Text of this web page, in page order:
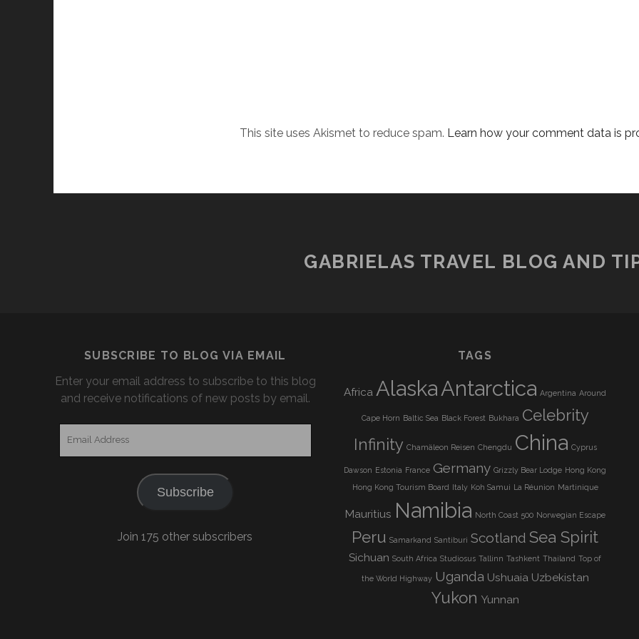
This site uses Akismet to reduce spam. Learn how your comment data is
GABRIELAS TRAVEL BLOG AND
SUBSCRIBE TO BLOG VIA EMAIL
Enter your email address to subscribe to this blog
and receive notifications of new posts by email.
Subscribe
Join 175 other subscribers
TAGS
Africa AlaskaAntarctica Argentina Around
Cape Horn Baltic Sea Black Forest Bukhara Celebrity
Infinity Chamäleon Reisen Chengdu China Cyprus
Dawson Estonia France Germany Grizzly Bear Lodge Hong Kong
Hong Kong Tourism Board Italy Koh Samui La Réunion Martinique
Mauritius Namibia North Coast 500 Norwegian Escape
Peru Samarkand Santiburi Scotland Sea Spirit
Sichuan South Africa Studiosus Tallinn Tashkent Thailand Top of
the World Highway Uganda Ushuaia Uzbekistan
Yukon Yunnan